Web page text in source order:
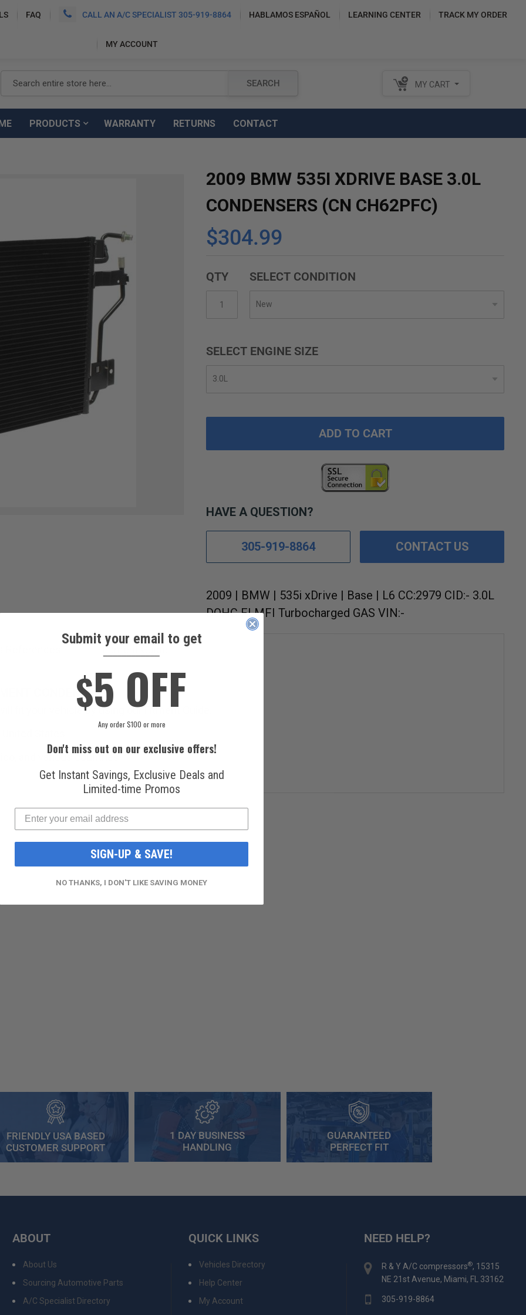
FAQ CALL AN A/C SPECIALIST 305-919-8864 HABLAMOS ESPAÑOL LEARNING CENTER TRACK MY ORDER
MY ACCOUNT
MY CART
SEARCH
PRODUCTS WARRANTY RETURNS CONTACT
2009 BMW 535I XDRIVE BASE 3.0L
CONDENSERS (CN CH62PFC)
$304.99
QTY SELECT CONDITION
SELECT ENGINE SIZE
ADD TO CART
HAVE A QUESTION?
305-919-8864 CONTACT US
2009 | BMW | 535i xDrive | Base | L6 CC:2979 CID:- 3.0L
DOHC FI MFI Turbocharged GAS VIN:-
CONDENSER.
fit your vehicle by using our Fitment Guide.
States.
and various countries.
References Fitment Guide
FRIENDLY USA BASED
CUSTOMER SUPPORT
1 DAY BUSINESS
HANDLING
GUARANTEED
PERFECT FIT
ABOUT
About Us
Sourcing Automotive Parts
A/C Specialist Directory
QUICK LINKS
Vehicles Directory
Help Center
My Account
NEED HELP?
R & Y A/C compressors®, 15315
NE 21st Avenue, Miami, FL 33162
305-919-8864
Submit your email to get
$5 OFF
Any order $100 or more
Don't miss out on our exclusive offers!
Get Instant Savings, Exclusive Deals and
Limited-time Promos
SIGN-UP & SAVE!
NO THANKS, I DON'T LIKE SAVING MONEY